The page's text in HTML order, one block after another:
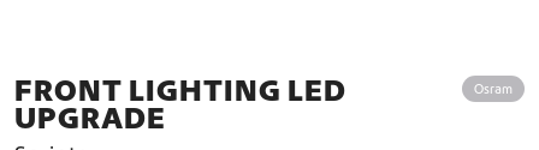
FRONT LIGHTING LED
UPGRADE
Osram